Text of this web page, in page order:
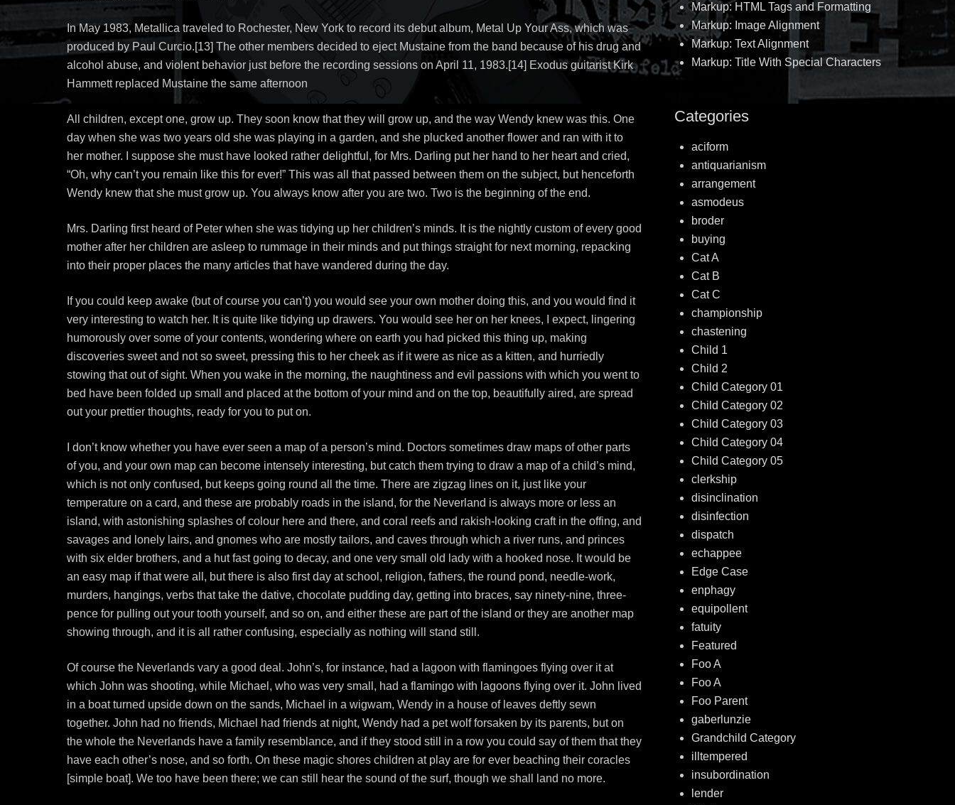
In May 1983, Metallica traveled to Rochester, New York to record its debut album, Metal Up Your Ass, which was
produced by Paul Curcio.[13] The other members decided to eject Mustaine from the band because of his drug and
alcohol abuse, and violent behavior just before the recording sessions on April 11, 1983.[14] Exodus guitarist Kirk
Hammett replaced Mustaine the same afternoon
All children, except one, grow up. They soon know that they will grow up, and the way Wendy knew was this. One
day when she was two years old she was playing in a garden, and she plucked another flower and ran with it to
her mother. I suppose she must have looked rather delightful, for Mrs. Darling put her hand to her heart and cried,
“Oh, why can’t you remain like this for ever!” This was all that passed between them on the subject, but henceforth
Wendy knew that she must grow up. You always know after you are two. Two is the beginning of the end.
Mrs. Darling first heard of Peter when she was tidying up her children’s minds. It is the nightly custom of every good
mother after her children are asleep to rummage in their minds and put things straight for next morning, repacking
into their proper places the many articles that have wandered during the day.
If you could keep awake (but of course you can’t) you would see your own mother doing this, and you would find it
very interesting to watch her. It is quite like tidying up drawers. You would see her on her knees, I expect, lingering
humorously over some of your contents, wondering where on earth you had picked this thing up, making
discoveries sweet and not so sweet, pressing this to her cheek as if it were as nice as a kitten, and hurriedly
stowing that out of sight. When you wake in the morning, the naughtiness and evil passions with which you went to
bed have been folded up small and placed at the bottom of your mind and on the top, beautifully aired, are spread
out your prettier thoughts, ready for you to put on.
I don’t know whether you have ever seen a map of a person’s mind. Doctors sometimes draw maps of other parts
of you, and your own map can become intensely interesting, but catch them trying to draw a map of a child’s mind,
which is not only confused, but keeps going round all the time. There are zigzag lines on it, just like your
temperature on a card, and these are probably roads in the island, for the Neverland is always more or less an
island, with astonishing splashes of colour here and there, and coral reefs and rakish-looking craft in the offing, and
savages and lonely lairs, and gnomes who are mostly tailors, and caves through which a river runs, and princes
with six elder brothers, and a hut fast going to decay, and one very small old lady with a hooked nose. It would be
an easy map if that were all, but there is also first day at school, religion, fathers, the round pond, needle-work,
murders, hangings, verbs that take the dative, chocolate pudding day, getting into braces, say ninety-nine, three-
pence for pulling out your tooth yourself, and so on, and either these are part of the island or they are another map
showing through, and it is all rather confusing, especially as nothing will stand still.
Of course the Neverlands vary a good deal. John’s, for instance, had a lagoon with flamingoes flying over it at
which John was shooting, while Michael, who was very small, had a flamingo with lagoons flying over it. John lived
in a boat turned upside down on the sands, Michael in a wigwam, Wendy in a house of leaves deftly sewn
together. John had no friends, Michael had friends at night, Wendy had a pet wolf forsaken by its parents, but on
the whole the Neverlands have a family resemblance, and if they stood still in a row you could say of them that they
have each other’s nose, and so forth. On these magic shores children at play are for ever beaching their coracles
[simple boat]. We too have been there; we can still hear the sound of the surf, though we shall land no more.
Markup: HTML Tags and Formatting
Markup: Image Alignment
Markup: Text Alignment
Markup: Title With Special Characters
Categories
aciform
antiquarianism
arrangement
asmodeus
broder
buying
Cat A
Cat B
Cat C
championship
chastening
Child 1
Child 2
Child Category 01
Child Category 02
Child Category 03
Child Category 04
Child Category 05
clerkship
disinclination
disinfection
dispatch
echappee
Edge Case
enphagy
equipollent
fatuity
Featured
Foo A
Foo A
Foo Parent
gaberlunzie
Grandchild Category
illtempered
insubordination
lender